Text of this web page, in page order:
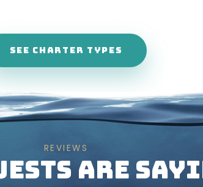
SEE CHARTER TYPES
REVIEWS
ARE